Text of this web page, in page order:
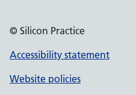
© Silicon Practice
Accessibility statement
Website policies